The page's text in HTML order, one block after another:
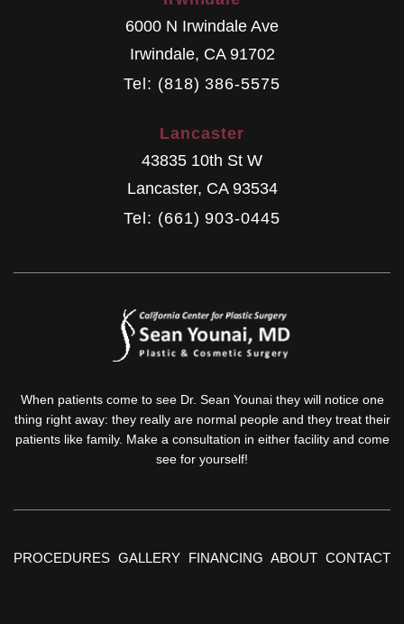
6000 N Irwindale Ave
Irwindale, CA 91702
Tel: (818) 386-5575
Lancaster
43835 10th St W
Lancaster, CA 93534
Tel: (661) 903-0445
When patients come to see Dr. Sean Younai they will notice one
thing right away: they really are normal people and they treat their
patients like family. Make a consultation in either facility and come
see for yourself!
PROCEDURES GALLERY FINANCING ABOUT CONTACT